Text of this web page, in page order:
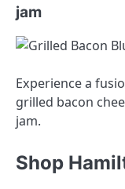
jam
Experience a
grilled bacon
jam.
Shop